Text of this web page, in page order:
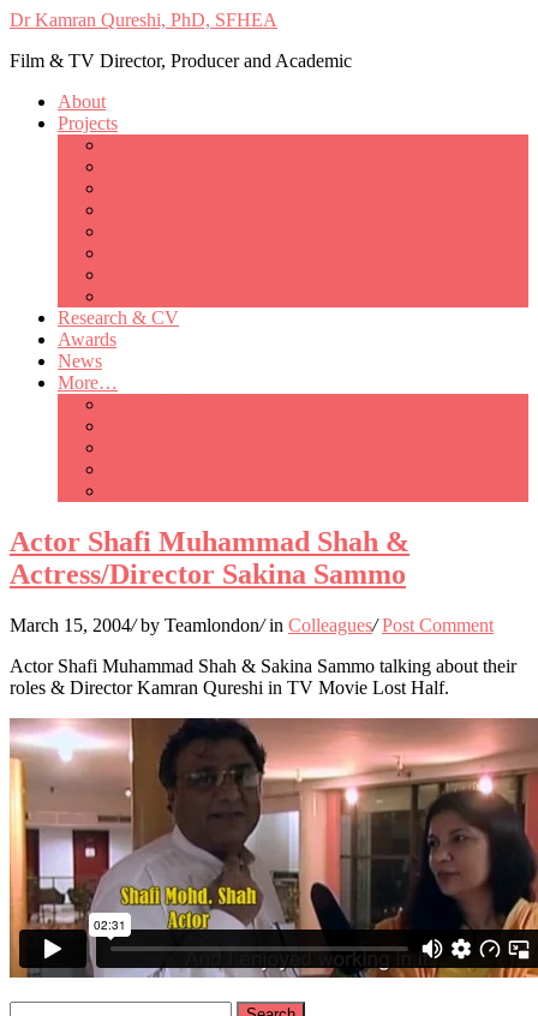
Dr Kamran Qureshi, PhD, SFHEA
Film & TV Director, Producer and Academic
About
Projects
Research & CV
Awards
News
More…
Actor Shafi Muhammad Shah &
Actress/Director Sakina Sammo
March 15, 2004/ by Teamlondon/ in Colleagues/ Post Comment
Actor Shafi Muhammad Shah & Sakina Sammo talking about their
roles & Director Kamran Qureshi in TV Movie Lost Half.